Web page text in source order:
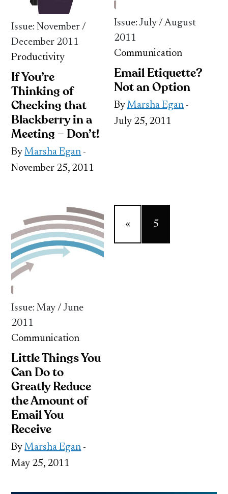
Issue: November /
December 2011
Productivity
If You’re
Thinking of
Checking that
Blackberry in a
Meeting – Don’t!
ByMarsha Egan -
November 25, 2011
Issue: July / August
2011
Communication
Email Etiquette?
Not an Option
By Marsha Egan -
July 25, 2011
Issue: May / June
2011
Communication
Little Things You
Can Do to
Greatly Reduce
the Amount of
Email You
Receive
ByMarsha Egan -
May 25, 2011
« 5